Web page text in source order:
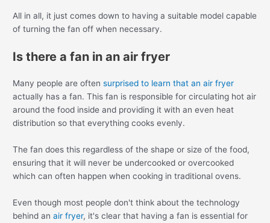
All in all, it just comes down to having a suitable model capable
of turning the fan off when necessary.
Is there a fan in an air fryer
Many people are often surprised to learn that an air fryer
actually has a fan. This fan is responsible for circulating hot air
around the food inside and providing it with an even heat
distribution so that everything cooks evenly.
The fan does this regardless of the shape or size of the food,
ensuring that it will never be undercooked or overcooked
which can often happen when cooking in traditional ovens.
Even though most people don't think about the technology
behind an air fryer, it's clear that having a fan is essential for